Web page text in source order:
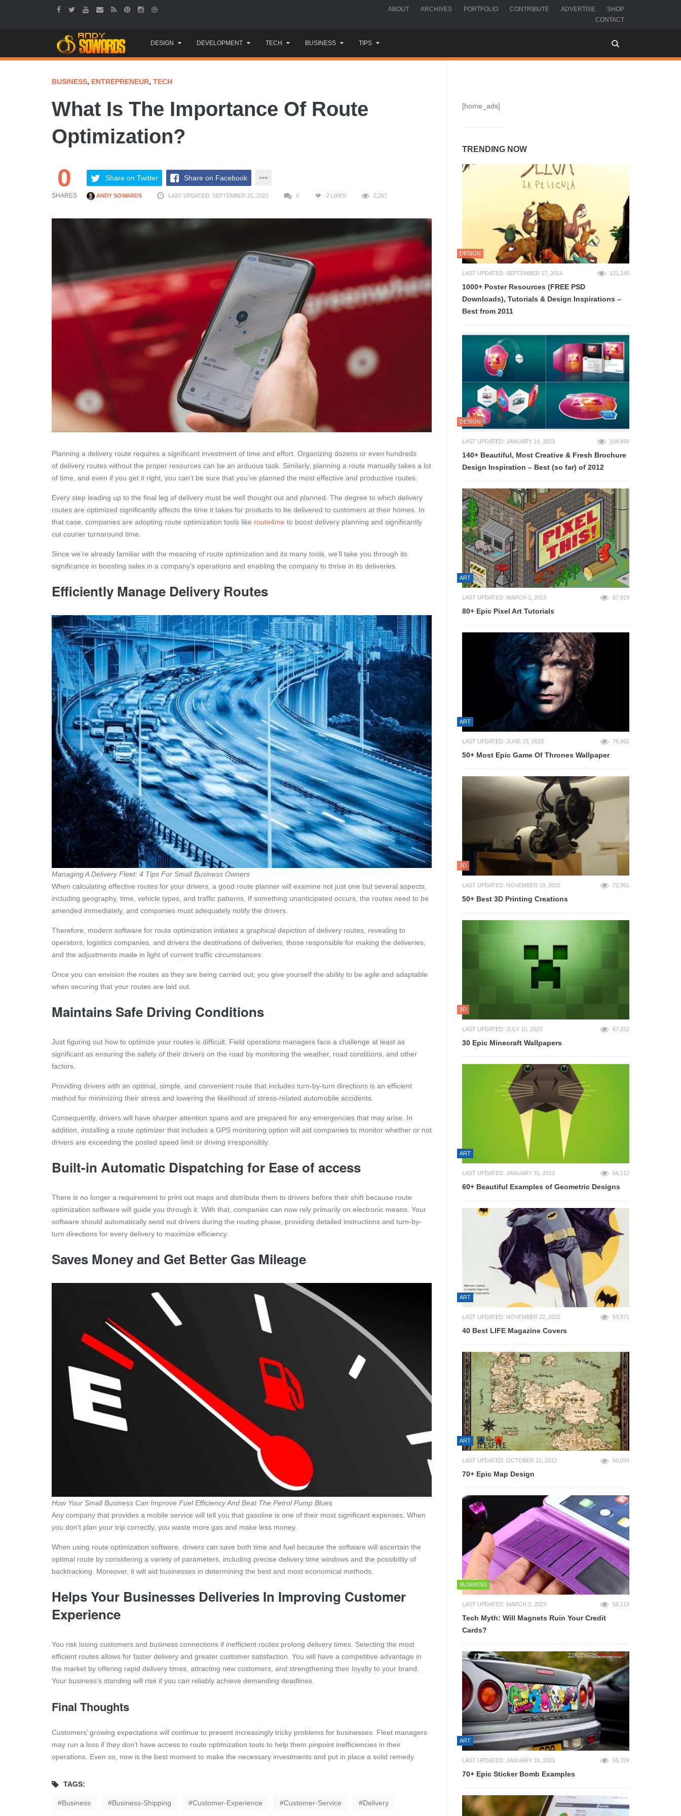
ABOUT ARCHIVES PORTFOLIO CONTRIBUTE ADVERTISE
SHOP
CONTACT
to
content
DESIGN DEVELOPMENT TECH BUSINESS TIPS
BUSINESS, ENTREPRENEUR, TECH
What Is The Importance Of Route
Optimization?
0
SHARES
Share on Twitter Share on Facebook
ANDY SOWARDS LAST UPDATED: SEPTEMBER 21, 2022 0 2 LIKES 2,267
Planning a delivery route requires a significant investment of time and effort. Organizing dozens or even hundreds
of delivery routes without the proper resources can be an arduous task. Similarly, planning a route manually takes a lot
of time, and even if you get it right, you can’t be sure that you’ve planned the most effective and productive routes.
Every step leading up to the final leg of delivery must be well thought out and planned. The degree to which delivery
routes are optimized significantly affects the time it takes for products to be delivered to customers at their homes. In
that case, companies are adopting route optimization tools like route4me to boost delivery planning and significantly
cut courier turnaround time.
Since we’re already familiar with the meaning of route optimization and its many tools, we’ll take you through its
significance in boosting sales in a company’s operations and enabling the company to thrive in its deliveries.
Efficiently Manage Delivery Routes
Managing A Delivery Fleet: 4 Tips For Small Business Owners
When calculating effective routes for your drivers, a good route planner will examine not just one but several aspects,
including geography, time, vehicle types, and traffic patterns. If something unanticipated occurs, the routes need to be
amended immediately, and companies must adequately notify the drivers.
Therefore, modern software for route optimization initiates a graphical depiction of delivery routes, revealing to
operators, logistics companies, and drivers the destinations of deliveries, those responsible for making the deliveries,
and the adjustments made in light of current traffic circumstances.
Once you can envision the routes as they are being carried out, you give yourself the ability to be agile and adaptable
when securing that your routes are laid out.
Maintains Safe Driving Conditions
Just figuring out how to optimize your routes is difficult. Field operations managers face a challenge at least as
significant as ensuring the safety of their drivers on the road by monitoring the weather, road conditions, and other
factors.
Providing drivers with an optimal, simple, and convenient route that includes turn-by-turn directions is an efficient
method for minimizing their stress and lowering the likelihood of stress-related automobile accidents.
Consequently, drivers will have sharper attention spans and are prepared for any emergencies that may arise. In
addition, installing a route optimizer that includes a GPS monitoring option will aid companies to monitor whether or not
drivers are exceeding the posted speed limit or driving irresponsibly.
Built-in Automatic Dispatching for Ease of access
There is no longer a requirement to print out maps and distribute them to drivers before their shift because route
optimization software will guide you through it. With that, companies can now rely primarily on electronic means. Your
software should automatically send out drivers during the routing phase, providing detailed instructions and turn-by-
turn directions for every delivery to maximize efficiency.
Saves Money and Get Better Gas Mileage
How Your Small Business Can Improve Fuel Efficiency And Beat The Petrol Pump Blues
Any company that provides a mobile service will tell you that gasoline is one of their most significant expenses. When
you don’t plan your trip correctly, you waste more gas and make less money.
When using route optimization software, drivers can save both time and fuel because the software will ascertain the
optimal route by considering a variety of parameters, including precise delivery time windows and the possibility of
backtracking. Moreover, it will aid businesses in determining the best and most economical methods.
Helps Your Businesses Deliveries In Improving Customer
Experience
You risk losing customers and business connections if inefficient routes prolong delivery times. Selecting the most
efficient routes allows for faster delivery and greater customer satisfaction. You will have a competitive advantage in
the market by offering rapid delivery times, attracting new customers, and strengthening their loyalty to your brand.
Your business’s standing will rise if you can reliably achieve demanding deadlines.
Final Thoughts
Customers’ growing expectations will continue to present increasingly tricky problems for businesses. Fleet managers
may run a loss if they don’t have access to route optimization tools to help them pinpoint inefficiencies in their
operations. Even so, now is the best moment to make the necessary investments and put in place a solid remedy.
TAGS:
Business Business-Shipping Customer-Experience Customer-Service Delivery
[home_ads]
TRENDING NOW
DESIGN
LAST UPDATED: SEPTEMBER 17, 2014 121,240
1000+ Poster Resources (FREE PSD
Downloads), Tutorials & Design Inspirations –
Best from 2011
DESIGN
LAST UPDATED: JANUARY 14, 2023 104,899
140+ Beautiful, Most Creative & Fresh Brochure
Design Inspiration – Best (so far) of 2012
ART
LAST UPDATED: MARCH 2, 2013 87,919
80+ Epic Pixel Art Tutorials
ART
LAST UPDATED: JUNE 23, 2023 76,992
50+ Most Epic Game Of Thrones Wallpaper
3D
LAST UPDATED: NOVEMBER 19, 2025 72,951
50+ Best 3D Printing Creations
3D
LAST UPDATED: JULY 10, 2023 67,152
30 Epic Minecraft Wallpapers
ART
LAST UPDATED: JANUARY 31, 2013 66,112
60+ Beautiful Examples of Geometric Designs
ART
LAST UPDATED: NOVEMBER 22, 2022 63,571
40 Best LIFE Magazine Covers
ART
LAST UPDATED: OCTOBER 12, 2012 60,034
70+ Epic Map Design
BUSINESS
LAST UPDATED: MARCH 3, 2023 56,113
Tech Myth: Will Magnets Ruin Your Credit
Cards?
ART
LAST UPDATED: JANUARY 18, 2023 55,724
70+ Epic Sticker Bomb Examples